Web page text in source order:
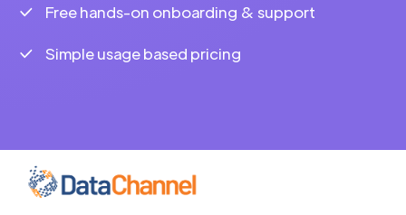
Free hands-on onboarding & support
Simple usage based pricing